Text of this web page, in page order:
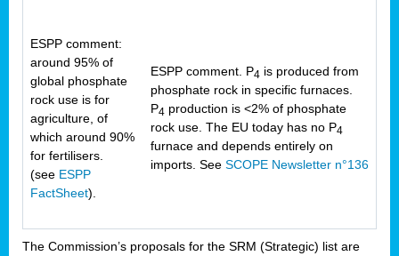
ESPP comment:
around 95% of
global phosphate
rock use is for
agriculture, of
which around 90%
for fertilisers.
(see ESPP
FactSheet).
ESPP comment. P4 is produced from
phosphate rock in specific furnaces.
P4 production is <2% of phosphate
rock use. The EU today has no P4
furnace and depends entirely on
imports. See SCOPE Newsletter n°136
The Commission’s proposals for the SRM (Strategic) list are